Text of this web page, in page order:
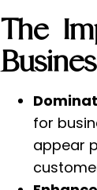
The
for
appear